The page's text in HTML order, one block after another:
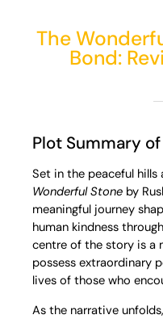
The
Bond:
Plot Summary of
Set in the peaceful hills
Wonderful Stone by
meaningful journey
human kindness
centre of the story is a
possess extraordinary
lives of those who
As the narrative